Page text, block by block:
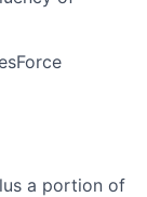
a portion of